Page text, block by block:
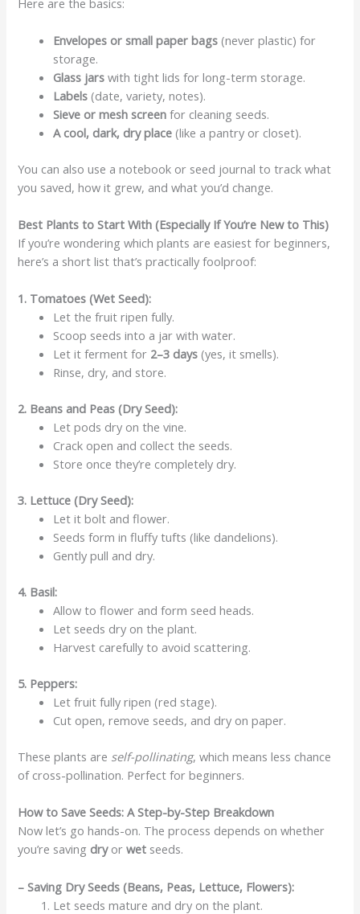
Envelopes or small paper bags (never plastic) for
storage.
Glass jars with tight lids for long-term storage.
Labels (date, variety, notes).
Sieve or mesh screen for cleaning seeds.
A cool, dark, dry place (like a pantry or closet).
You can also use a notebook or seed journal to track what
you saved, how it grew, and what you’d change.
Best Plants to Start With (Especially If You’re New to This)
If you’re wondering which plants are easiest for beginners,
here’s a short list that’s practically foolproof:
1. Tomatoes (Wet Seed):
Let the fruit ripen fully.
Scoop seeds into a jar with water.
Let it ferment for 2–3 days (yes, it smells).
Rinse, dry, and store.
2. Beans and Peas (Dry Seed):
Let pods dry on the vine.
Crack open and collect the seeds.
Store once they’re completely dry.
3. Lettuce (Dry Seed):
Let it bolt and flower.
Seeds form in fluffy tufts (like dandelions).
Gently pull and dry.
4. Basil:
Allow to flower and form seed heads.
Let seeds dry on the plant.
Harvest carefully to avoid scattering.
5. Peppers:
Let fruit fully ripen (red stage).
Cut open, remove seeds, and dry on paper.
These plants are self-pollinating, which means less chance
of cross-pollination. Perfect for beginners.
How to Save Seeds: A Step-by-Step Breakdown
Now let’s go hands-on. The process depends on whether
you’re saving dryorwet seeds.
– Saving Dry Seeds (Beans, Peas, Lettuce, Flowers):
Let seeds mature and dry on the plant.